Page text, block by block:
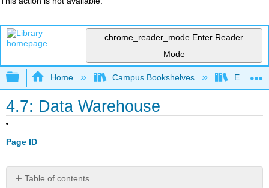
chrome_reader_mode Enter Reader
Mode
Expand/collapse global hierarchy
Home Campus Bookshelves
4.7: Data Warehouse
Page ID
Table of contents